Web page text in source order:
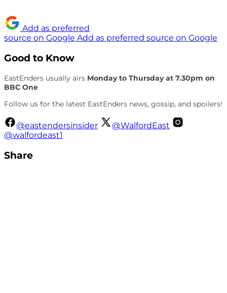
Add as preferred
source on Google Add as preferred source on Google
Good to Know
EastEnders usually airs Monday to Thursday at 7.30pm on
BBC One
Follow us for the latest EastEnders news, gossip, and spoilers!
@eastendersinsider
@WalfordEast
@walfordeast1
Share